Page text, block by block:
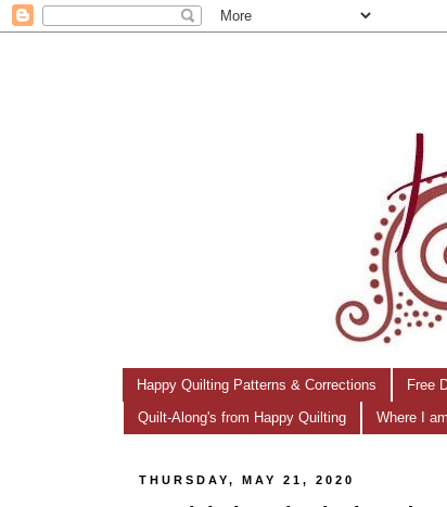
Happy Quilting Patterns & Corrections Free
Quilt-Along's from Happy Quilting Where I
THURSDAY, MAY 21, 2020